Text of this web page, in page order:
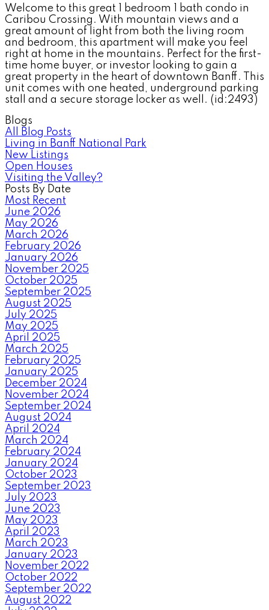
Welcome to this great 1 bedroom 1 bath condo in
Caribou Crossing. With mountain views and a
great amount of light from both the living room
and bedroom, this apartment will make you feel
right at home in the mountains. Perfect for the first-
time home buyer, or investor looking to gain a
great property in the heart of downtown Banff. This
unit comes with one heated, underground parking
stall and a secure storage locker as well. (id:2493)
Blogs
All Blog Posts
Living in Banff National Park
New Listings
Open Houses
Visiting the Valley?
Posts By Date
Most Recent
June 2026
May 2026
March 2026
February 2026
January 2026
November 2025
October 2025
September 2025
August 2025
July 2025
May 2025
April 2025
March 2025
February 2025
January 2025
December 2024
November 2024
September 2024
August 2024
April 2024
March 2024
February 2024
January 2024
October 2023
September 2023
July 2023
June 2023
May 2023
April 2023
March 2023
January 2023
November 2022
October 2022
September 2022
August 2022